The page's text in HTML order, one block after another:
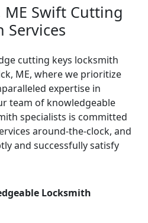
ME Swift Cutting
Services
cutting keys locksmith
ME, where we prioritize
expertise in
team of knowledgeable
specialists is committed
around-the-clock, and
and successfully satisfy
Locksmith